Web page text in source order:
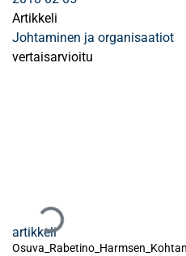
Artikkeli
Johtaminen ja organisaatiot
vertaisarvioitu
Ladataan...
artikkeli